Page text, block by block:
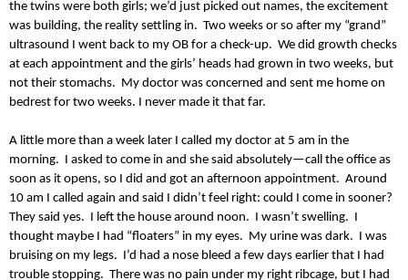
the twins were both girls; we’d just picked out names, the excitement
was building, the reality settling in. Two weeks or so after my “grand”
ultrasound I went back to my OB for a check-up. We did growth checks
at each appointment and the girls’ heads had grown in two weeks, but
not their stomachs. My doctor was concerned and sent me home on
bedrest for two weeks. I never made it that far.
A little more than a week later I called my doctor at 5 am in the
morning. I asked to come in and she said absolutely—call the office as
soon as it opens, so I did and got an afternoon appointment. Around
10 am I called again and said I didn’t feel right: could I come in sooner?
They said yes. I left the house around noon. I wasn’t swelling. I
thought maybe I had “floaters” in my eyes. My urine was dark. I was
bruising on my legs. I’d had a nose bleed a few days earlier that I had
trouble stopping. There was no pain under my right ribcage, but I had